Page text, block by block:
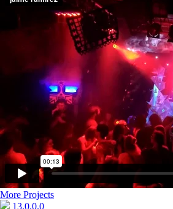
More Projects
13.0.0.0